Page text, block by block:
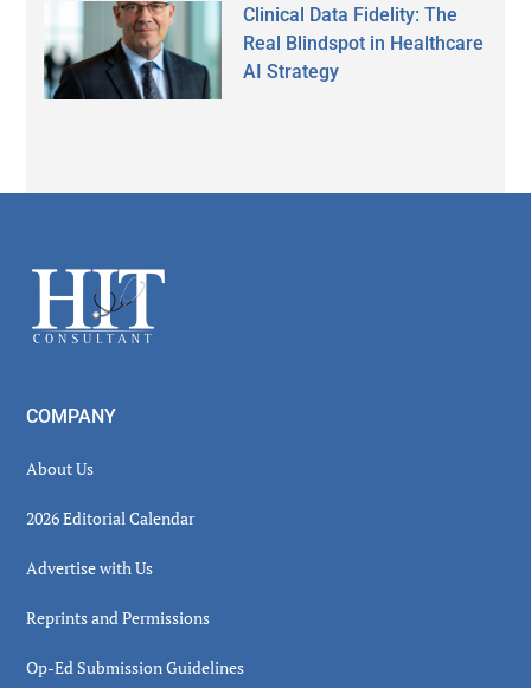
Clinical Data Fidelity: The
Real Blindspot in Healthcare
AI Strategy
Footer
COMPANY
About Us
2026 Editorial Calendar
Advertise with Us
Reprints and Permissions
Op-Ed Submission Guidelines